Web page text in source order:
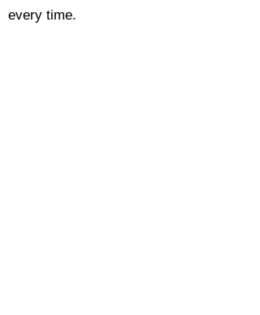
every time.